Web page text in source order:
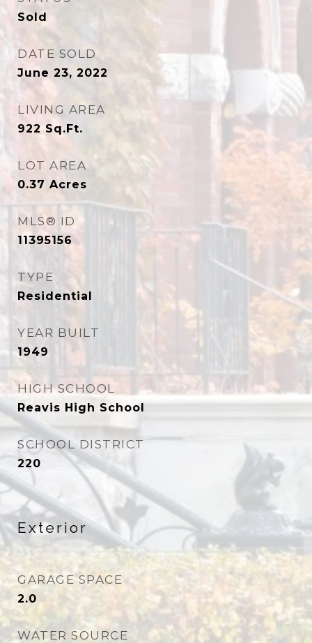
Sold
DATE SOLD
June 23, 2022
LIVING AREA
922 Sq.Ft.
LOT AREA
0.37 Acres
MLS® ID
11395156
TYPE
Residential
YEAR BUILT
1949
HIGH SCHOOL
Reavis High School
SCHOOL DISTRICT
220
Exterior
GARAGE SPACE
2.0
WATER SOURCE